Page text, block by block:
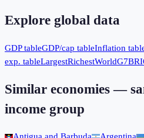
Explore global data
GDP tableGDP/cap tableInflation
exp. tableLargestRichestWorldG7
Similar economies —
income group